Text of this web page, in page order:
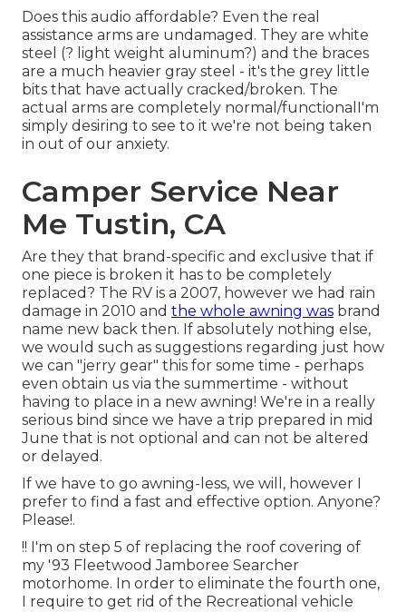
Does this audio affordable? Even the real
assistance arms are undamaged. They are white
steel (? light weight aluminum?) and the braces
are a much heavier gray steel - it's the grey little
bits that have actually cracked/broken. The
actual arms are completely normal/functionalI'm
simply desiring to see to it we're not being taken
in out of our anxiety.
Camper Service Near
Me Tustin, CA
Are they that brand-specific and exclusive that if
one piece is broken it has to be completely
replaced? The RV is a 2007, however we had rain
damage in 2010 and the whole awning was brand
name new back then. If absolutely nothing else,
we would such as suggestions regarding just how
we can "jerry gear" this for some time - perhaps
even obtain us via the summertime - without
having to place in a new awning! We're in a really
serious bind since we have a trip prepared in mid
June that is not optional and can not be altered
or delayed.
If we have to go awning-less, we will, however I
prefer to find a fast and effective option. Anyone?
Please!.
!! I'm on step 5 of replacing the roof covering of
my '93 Fleetwood Jamboree Searcher
motorhome. In order to eliminate the fourth one,
I require to get rid of the Recreational vehicle